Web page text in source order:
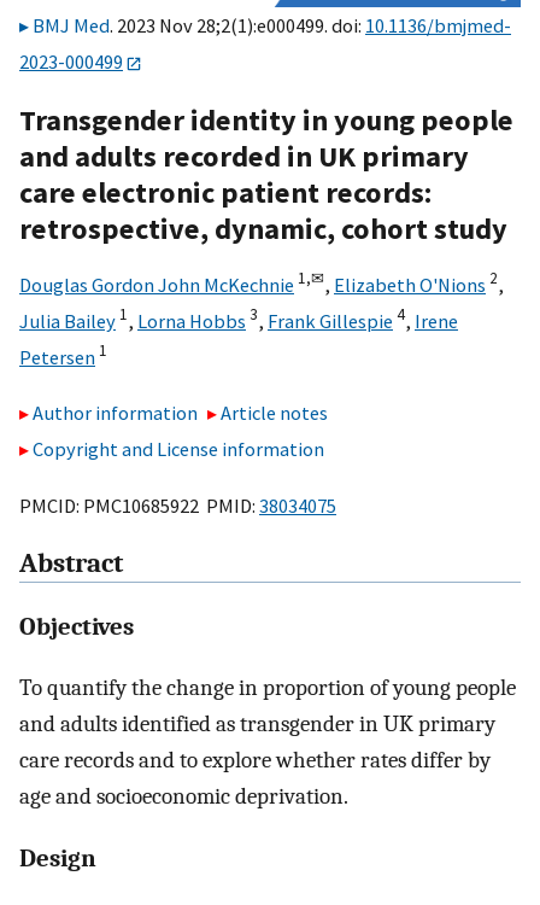
BMJ Med. 2023 Nov 28;2(1):e000499. doi: 10.1136/bmjmed-
2023-000499
Transgender identity in young people
and adults recorded in UK primary
care electronic patient records:
retrospective, dynamic, cohort study
Douglas Gordon John McKechnie 1,✉, Elizabeth O'Nions 2,
Julia Bailey 1, Lorna Hobbs 3, Frank Gillespie 4, Irene
Petersen 1
Author information
Article notes
Copyright and License information
PMCID: PMC10685922 PMID: 38034075
Abstract
Objectives
To quantify the change in proportion of young people
and adults identified as transgender in UK primary
care records and to explore whether rates differ by
age and socioeconomic deprivation.
Design